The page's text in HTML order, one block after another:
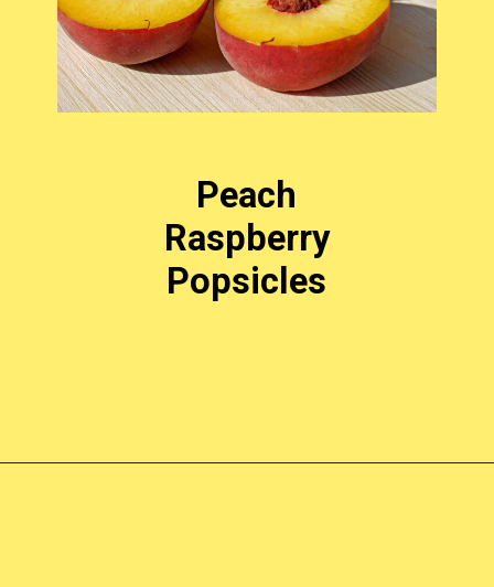
Peach
Raspberry
Popsicles